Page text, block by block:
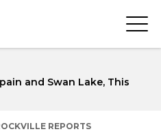
and Swan Lake, This
REPORTS